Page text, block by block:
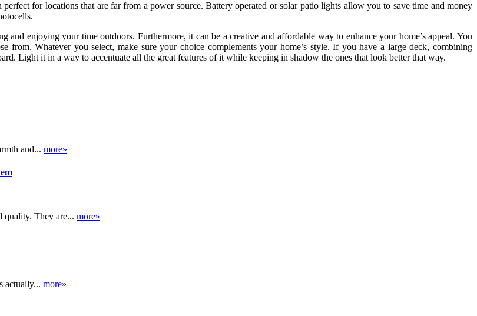
for locations that are far from a power source. Battery operated or solar patio lights allow you to save time and money
enjoying your time outdoors. Furthermore, it can be a creative and affordable way to enhance your home’s appeal. You
Whatever you select, make sure your choice complements your home’s style. If you have a large deck, combining
Light it in a way to accentuate all the great features of it while keeping in shadow the ones that look better that way.
and... more»
quality. They are... more»
actually... more»